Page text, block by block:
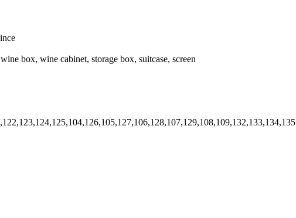
box, wine cabinet, storage box, suitcase, screen